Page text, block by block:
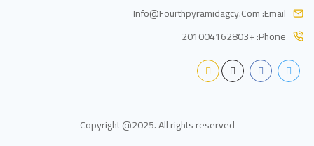
Email:
Info@fourthpyramidagcy.com
Phone:
+201004162803
Copyright @2025. All rights reserved